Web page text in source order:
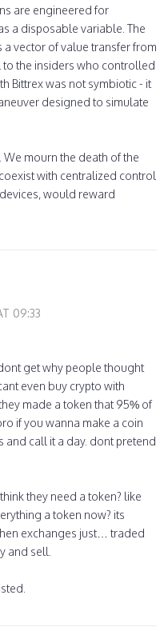
are engineered for
a disposable variable. The
a vector of value transfer from
to the insiders who controlled
Bittrex was not symbiotic - it
designed to simulate
mourn the death of the
with centralized control
would reward
09:33
get why people thought
even buy crypto with
made a token that 95% of
if you wanna make a coin
and call it a day. dont pretend
they need a token? like
a token now? its
exchanges just… traded
and sell.